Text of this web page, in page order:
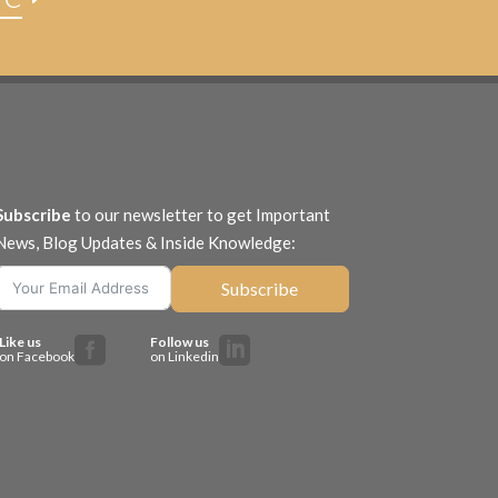
to our newsletter to get Important
Blog Updates & Inside Knowledge:
Subscribe

Like us
on Facebook
Follow us
on Linkedin